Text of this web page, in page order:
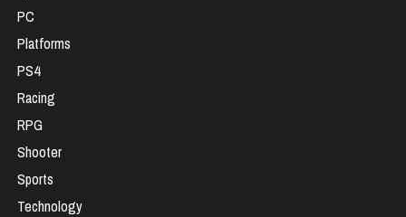
PC
Platforms
PS4
Racing
RPG
Shooter
Sports
Technology